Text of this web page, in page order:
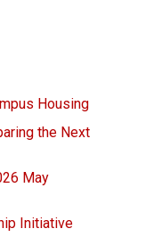
Housing
the Next
May
Initiative